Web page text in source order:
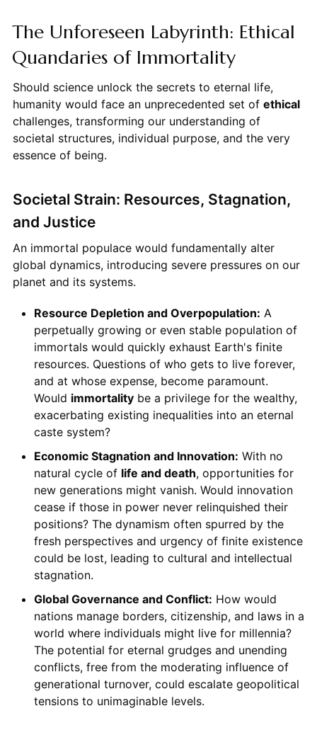
The Unforeseen Labyrinth: Ethical
Quandaries of Immortality
Should science unlock the secrets to eternal life,
humanity would face an unprecedented set of ethical
challenges, transforming our understanding of
societal structures, individual purpose, and the very
essence of being.
Societal Strain: Resources, Stagnation,
and Justice
An immortal populace would fundamentally alter
global dynamics, introducing severe pressures on our
planet and its systems.
Resource Depletion and Overpopulation: A
perpetually growing or even stable population of
immortals would quickly exhaust Earth's finite
resources. Questions of who gets to live forever,
and at whose expense, become paramount.
Would immortalitybe a privilege for the wealthy,
exacerbating existing inequalities into an eternal
caste system?
Economic Stagnation and Innovation: With no
natural cycle of life and death, opportunities for
new generations might vanish. Would innovation
cease if those in power never relinquished their
positions? The dynamism often spurred by the
fresh perspectives and urgency of finite existence
could be lost, leading to cultural and intellectual
stagnation.
Global Governance and Conflict: How would
nations manage borders, citizenship, and laws in a
world where individuals might live for millennia?
The potential for eternal grudges and unending
conflicts, free from the moderating influence of
generational turnover, could escalate geopolitical
tensions to unimaginable levels.